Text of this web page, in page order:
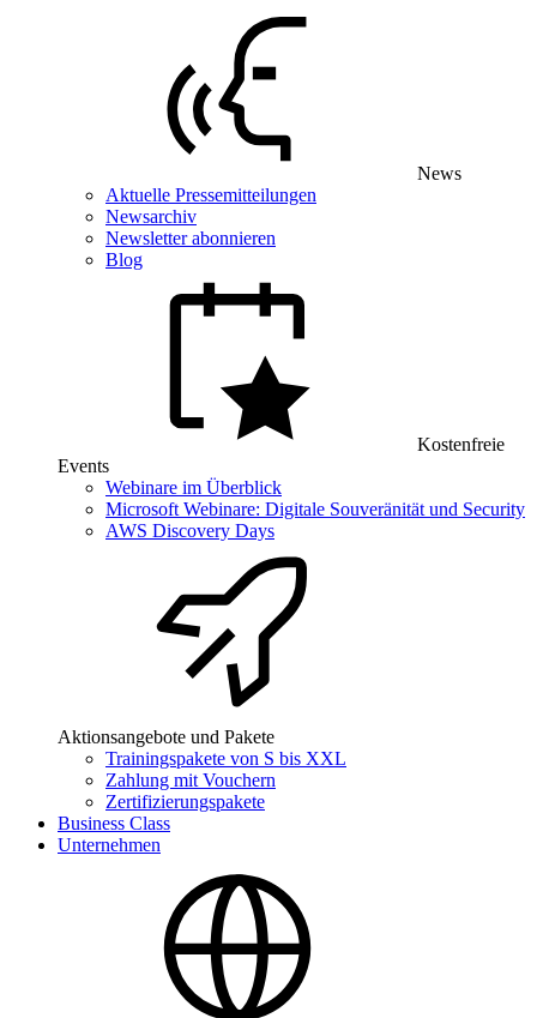
News
Aktuelle Pressemitteilungen
Newsarchiv
Newsletter abonnieren
Blog
Kostenfreie
Events
Webinare im Überblick
Microsoft Webinare: Digitale Souveränität und Security
AWS Discovery Days
Aktionsangebote und Pakete
Trainingspakete von S bis XXL
Zahlung mit Vouchern
Zertifizierungspakete
Business Class
Unternehmen